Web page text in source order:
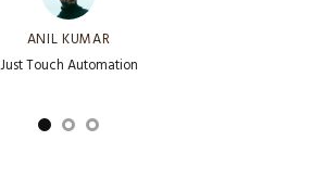
ANIL KUMAR
Just Touch Automation